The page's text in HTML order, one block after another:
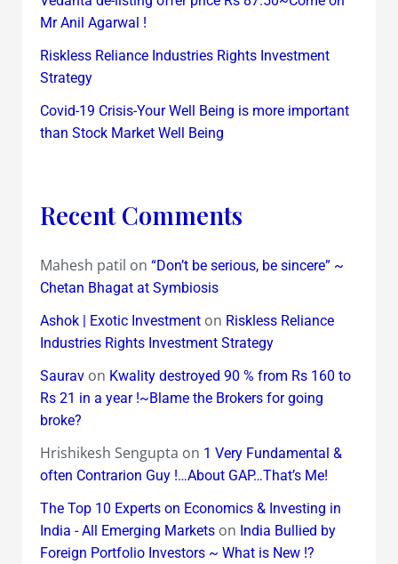
Mr Anil Agarwal !
Riskless Reliance Industries Rights Investment
Strategy
Covid-19 Crisis-Your Well Being is more important
than Stock Market Well Being
Recent Comments
Mahesh patil on “Don’t be serious, be sincere” ~
Chetan Bhagat at Symbiosis
Ashok | Exotic Investmenton Riskless Reliance
Industries Rights Investment Strategy
Sauravon Kwality destroyed 90 % from Rs 160 to
Rs 21 in a year !~Blame the Brokers for going
broke?
Hrishikesh Sengupta on 1 Very Fundamental &
often Contrarion Guy !…About GAP…That’s Me!
The Top 10 Experts on Economics & Investing in
India - All Emerging Marketson India Bullied by
Foreign Portfolio Investors ~ What is New !?